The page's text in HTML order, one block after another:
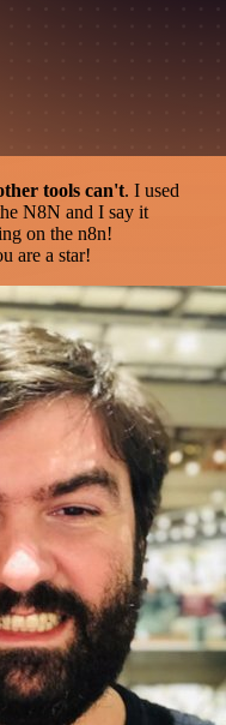
tools can't. I used
N8N and I say it
on the n8n!
are a star!